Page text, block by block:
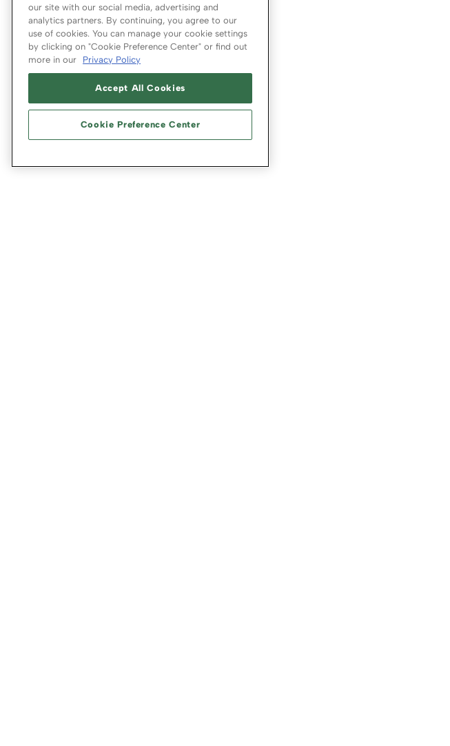
our site with our social media, advertising and
analytics partners. By continuing, you agree to our
use of cookies. You can manage your cookie settings
by clicking on "Cookie Preference Center" or find out
more in our
Privacy Policy
Accept All Cookies
Cookie Preference Center